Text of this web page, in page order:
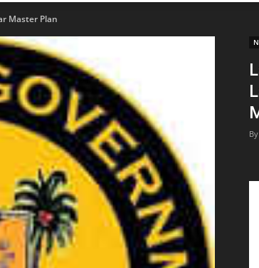
Master Plan
By